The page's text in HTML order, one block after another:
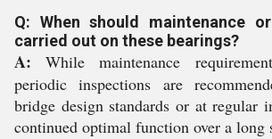
Q: When should maintenance
carried out on these bearings?
A: While maintenance
periodic inspections are
bridge design standards or at regular
continued optimal function over a long